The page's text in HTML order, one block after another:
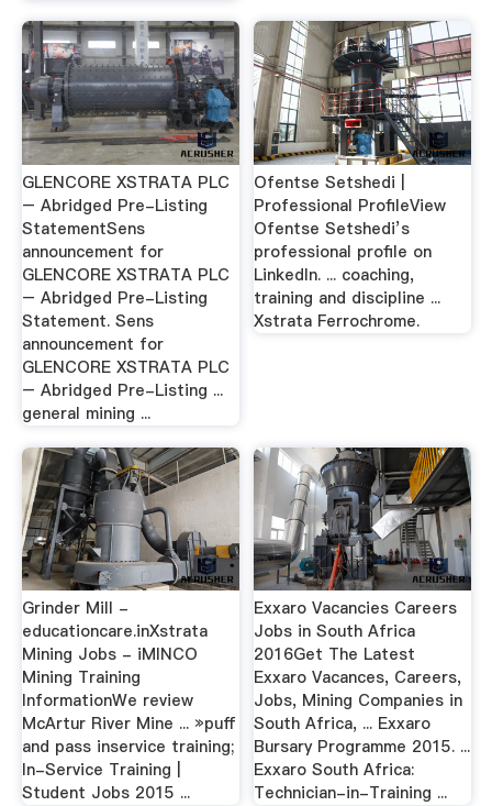
GLENCORE XSTRATA PLC
– Abridged Pre-Listing
StatementSens
announcement for
GLENCORE XSTRATA PLC
– Abridged Pre-Listing
Statement. Sens
announcement for
GLENCORE XSTRATA PLC
– Abridged Pre-Listing ...
general mining ...
Ofentse Setshedi |
Professional ProfileView
Ofentse Setshedi’s
professional profile on
LinkedIn. ... coaching,
training and discipline ...
Xstrata Ferrochrome.
Grinder Mill -
educationcare.inXstrata
Mining Jobs - iMINCO
Mining Training
InformationWe review
McArtur River Mine ... »puff
and pass inservice training;
In-Service Training |
Student Jobs 2015 ...
Exxaro Vacancies Careers
Jobs in South Africa
2016Get The Latest
Exxaro Vacances, Careers,
Jobs, Mining Companies in
South Africa, ... Exxaro
Bursary Programme 2015. ...
Exxaro South Africa:
Technician-in-Training ...